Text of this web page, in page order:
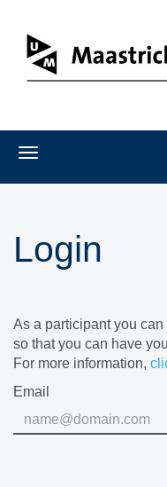
Login
As a participant you
so that you can have
For more information,
Email